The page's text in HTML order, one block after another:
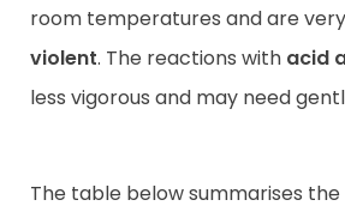
room temperatures and are very
violent. The reactions with acid
less vigorous and may need
The table below summarises the